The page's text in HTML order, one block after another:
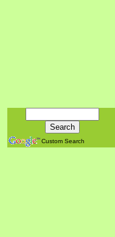
Custom Search